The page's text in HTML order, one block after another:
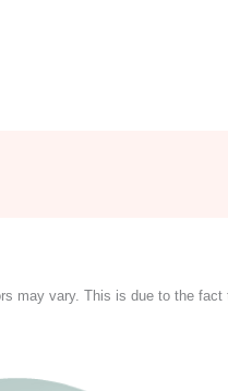
may vary. This is due to the